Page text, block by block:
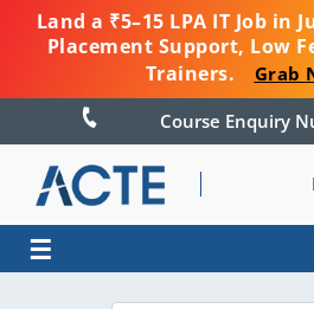
Land a ₹5–15 LPA IT Job in
Placement Support, Low
Trainers.
Grab
Course
☰